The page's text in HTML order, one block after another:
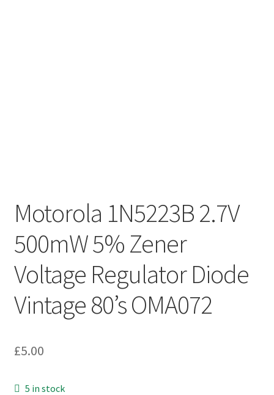
Motorola 1N5223B 2.7V
500mW 5% Zener
Voltage Regulator Diode
Vintage 80’s OMA072
£5.00
5 in stock